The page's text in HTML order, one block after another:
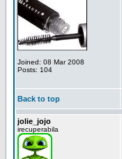
Joined: 08 Mar 2008
Posts: 104
Back to top
jolie_jojo
irecuperabila